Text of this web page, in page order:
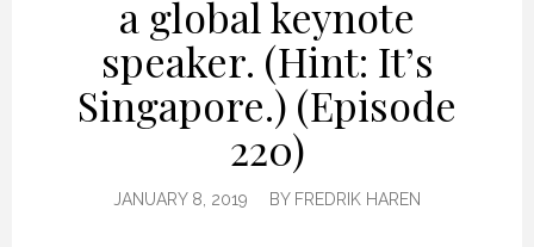
a global keynote
speaker. (Hint: It’s
Singapore.) (Episode
220)
JANUARY 8, 2019 BY FREDRIK HAREN